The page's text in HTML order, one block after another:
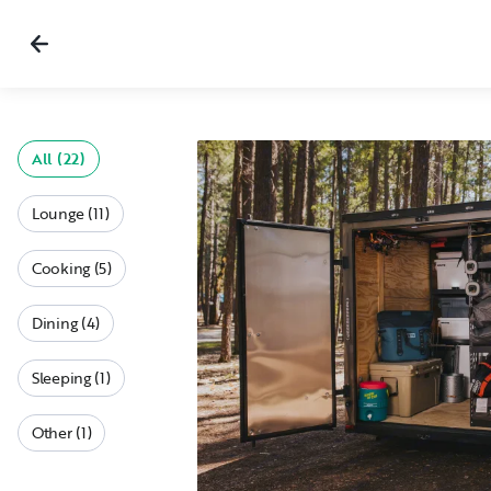
All (22)
Lounge (11)
Cooking (5)
Dining (4)
Sleeping (1)
Other (1)